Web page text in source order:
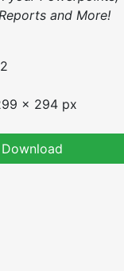
and More!
x 294 px